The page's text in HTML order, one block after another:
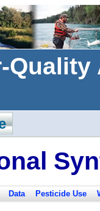
Data Pesticide Use